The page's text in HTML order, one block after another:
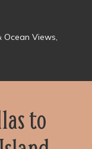
Ocean Views,
to